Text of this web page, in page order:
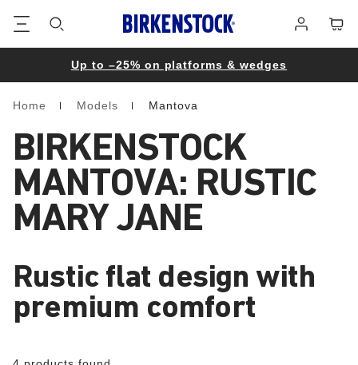
in
Up to –25% on platforms & wedges
Homepage
Home Models Mantova
BIRKENSTOCK
MANTOVA: RUSTIC
MARY JANE
Rustic flat design with
premium comfort